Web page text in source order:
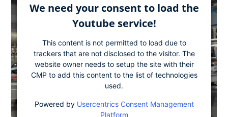
We need your consent to load the
Youtube service!
This content is not permitted to load due to
trackers that are not disclosed to the visitor. The
website owner needs to setup the site with their
CMP to add this content to the list of technologies
used.
Powered by Usercentrics Consent Management
Platform